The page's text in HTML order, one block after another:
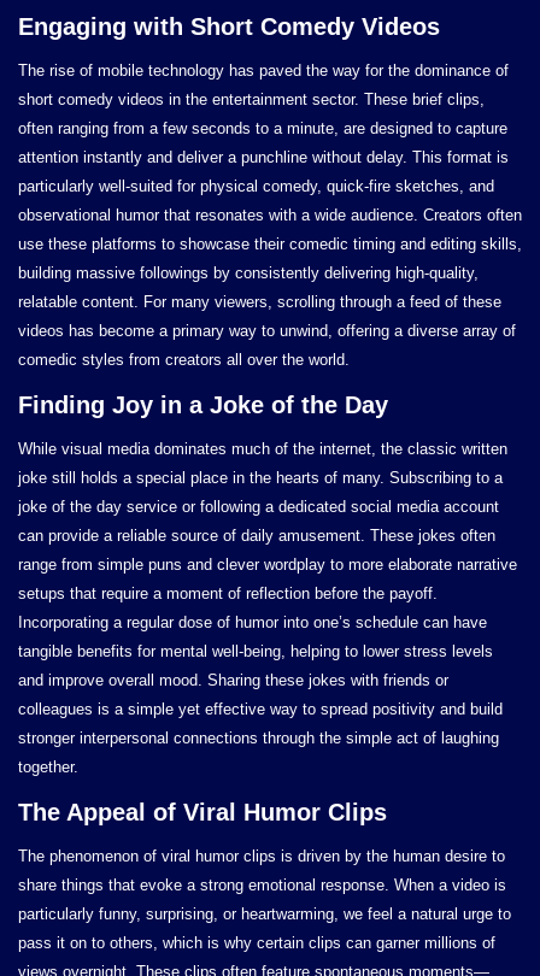
Engaging with Short Comedy Videos
The rise of mobile technology has paved the way for the dominance of
short comedy videos in the entertainment sector. These brief clips,
often ranging from a few seconds to a minute, are designed to capture
attention instantly and deliver a punchline without delay. This format is
particularly well-suited for physical comedy, quick-fire sketches, and
observational humor that resonates with a wide audience. Creators often
use these platforms to showcase their comedic timing and editing skills,
building massive followings by consistently delivering high-quality,
relatable content. For many viewers, scrolling through a feed of these
videos has become a primary way to unwind, offering a diverse array of
comedic styles from creators all over the world.
Finding Joy in a Joke of the Day
While visual media dominates much of the internet, the classic written
joke still holds a special place in the hearts of many. Subscribing to a
joke of the day service or following a dedicated social media account
can provide a reliable source of daily amusement. These jokes often
range from simple puns and clever wordplay to more elaborate narrative
setups that require a moment of reflection before the payoff.
Incorporating a regular dose of humor into one’s schedule can have
tangible benefits for mental well-being, helping to lower stress levels
and improve overall mood. Sharing these jokes with friends or
colleagues is a simple yet effective way to spread positivity and build
stronger interpersonal connections through the simple act of laughing
together.
The Appeal of Viral Humor Clips
The phenomenon of viral humor clips is driven by the human desire to
share things that evoke a strong emotional response. When a video is
particularly funny, surprising, or heartwarming, we feel a natural urge to
pass it on to others, which is why certain clips can garner millions of
views overnight. These clips often feature spontaneous moments—